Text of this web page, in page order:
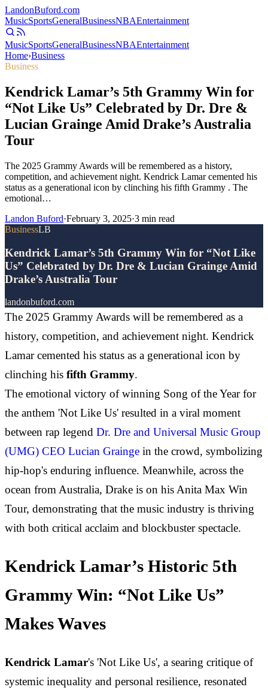
LandonBuford.com
MusicSportsGeneralBusinessNBAEntertainment
MusicSportsGeneralBusinessNBAEntertainment
Home›Business
Business
Kendrick Lamar’s 5th Grammy Win for
“Not Like Us” Celebrated by Dr. Dre &
Lucian Grainge Amid Drake’s Australia
Tour
The 2025 Grammy Awards will be remembered as a history,
competition, and achievement night. Kendrick Lamar cemented his
status as a generational icon by clinching his fifth Grammy . The
emotional…
Landon Buford·February 3, 2025·3 min read
BusinessLB
Kendrick Lamar’s 5th Grammy Win for “Not Like
Us” Celebrated by Dr. Dre & Lucian Grainge Amid
Drake’s Australia Tour
landonbuford.com
The 2025 Grammy Awards will be remembered as a
history, competition, and achievement night. Kendrick
Lamar cemented his status as a generational icon by
clinching his fifth Grammy.
The emotional victory of winning Song of the Year for
the anthem 'Not Like Us' resulted in a viral moment
between rap legend Dr. Dre and Universal Music Group
(UMG) CEO Lucian Grainge in the crowd, symbolizing
hip-hop's enduring influence. Meanwhile, across the
ocean from Australia, Drake is on his Anita Max Win
Tour, demonstrating that the music industry is thriving
with both critical acclaim and blockbuster spectacle.
Kendrick Lamar’s Historic 5th
Grammy Win: “Not Like Us”
Makes Waves
Kendrick Lamar's 'Not Like Us', a searing critique of
systemic inequality and personal resilience, resonated